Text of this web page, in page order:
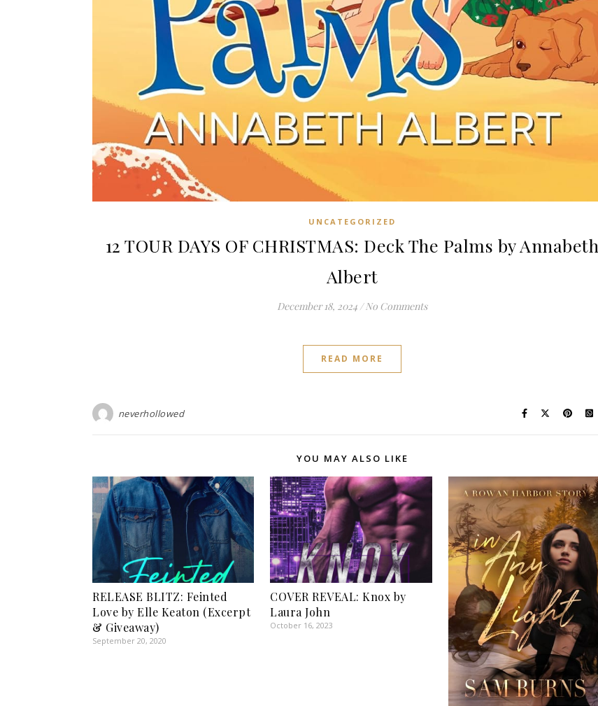
UNCATEGORIZED
12 TOUR DAYS OF CHRISTMAS: Deck The Palms by Annabeth
Albert
December 18, 2024 / No Comments
READ MORE
neverhollowed
YOU MAY ALSO LIKE
RELEASE BLITZ: Feinted
Love by Elle Keaton (Excerpt
& Giveaway)
September 20, 2020
COVER REVEAL: Knox by
Laura John
October 16, 2023